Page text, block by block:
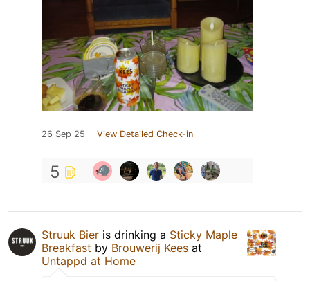
26 Sep 25 View Detailed Check-in
5
Struuk Bier is drinking a Sticky Maple
Breakfast by Brouwerij Kees at
Untappd at Home